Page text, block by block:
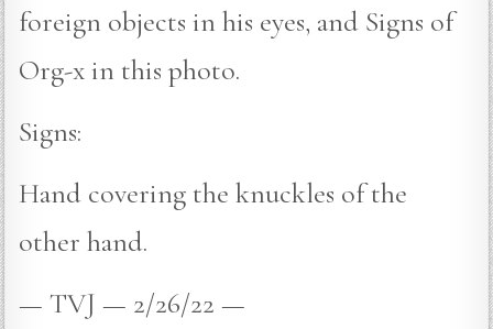
foreign objects in his eyes, and Signs of
Org-x in this photo.
Signs:
Hand covering the knuckles of the
other hand.
— TVJ — 2/26/22 —